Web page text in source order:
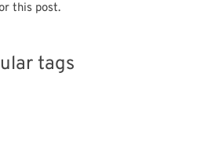
this post.
tags